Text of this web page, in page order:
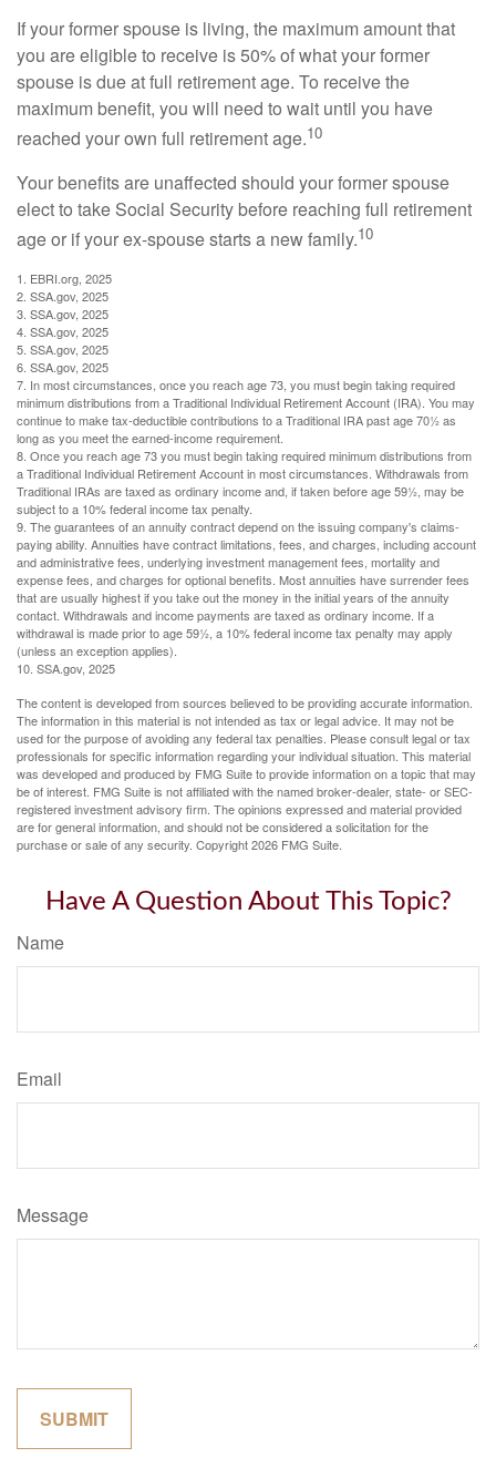
If your former spouse is living, the maximum amount that
you are eligible to receive is 50% of what your former
spouse is due at full retirement age. To receive the
maximum benefit, you will need to wait until you have
reached your own full retirement age.10
Your benefits are unaffected should your former spouse
elect to take Social Security before reaching full retirement
age or if your ex-spouse starts a new family.10
1. EBRI.org, 2025
2. SSA.gov, 2025
3. SSA.gov, 2025
4. SSA.gov, 2025
5. SSA.gov, 2025
6. SSA.gov, 2025
7. In most circumstances, once you reach age 73, you must begin taking required
minimum distributions from a Traditional Individual Retirement Account (IRA). You may
continue to make tax-deductible contributions to a Traditional IRA past age 70½ as
long as you meet the earned-income requirement.
8. Once you reach age 73 you must begin taking required minimum distributions from
a Traditional Individual Retirement Account in most circumstances. Withdrawals from
Traditional IRAs are taxed as ordinary income and, if taken before age 59½, may be
subject to a 10% federal income tax penalty.
9. The guarantees of an annuity contract depend on the issuing company's claims-
paying ability. Annuities have contract limitations, fees, and charges, including account
and administrative fees, underlying investment management fees, mortality and
expense fees, and charges for optional benefits. Most annuities have surrender fees
that are usually highest if you take out the money in the initial years of the annuity
contact. Withdrawals and income payments are taxed as ordinary income. If a
withdrawal is made prior to age 59½, a 10% federal income tax penalty may apply
(unless an exception applies).
10. SSA.gov, 2025
The content is developed from sources believed to be providing accurate information.
The information in this material is not intended as tax or legal advice. It may not be
used for the purpose of avoiding any federal tax penalties. Please consult legal or tax
professionals for specific information regarding your individual situation. This material
was developed and produced by FMG Suite to provide information on a topic that may
be of interest. FMG Suite is not affiliated with the named broker-dealer, state- or SEC-
registered investment advisory firm. The opinions expressed and material provided
are for general information, and should not be considered a solicitation for the
purchase or sale of any security. Copyright2026 FMG Suite.
Have A Question About This Topic?
Name
Email
Message